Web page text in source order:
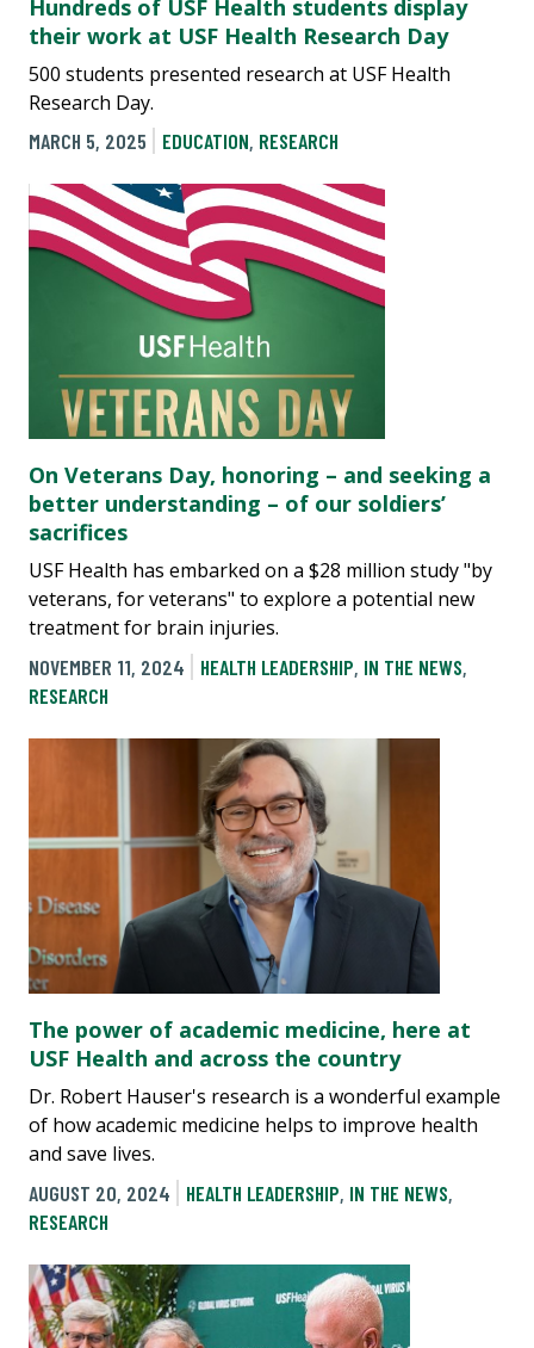
Hundreds of USF Health students display
their work at USF Health Research Day
500 students presented research at USF Health
Research Day.
MARCH 5, 2025
EDUCATION, RESEARCH
On Veterans Day, honoring – and seeking a
better understanding – of our soldiers’
sacrifices
USF Health has embarked on a $28 million study "by
veterans, for veterans" to explore a potential new
treatment for brain injuries.
NOVEMBER 11, 2024
HEALTH LEADERSHIP, IN THE NEWS,
RESEARCH
The power of academic medicine, here at
USF Health and across the country
Dr. Robert Hauser's research is a wonderful example
of how academic medicine helps to improve health
and save lives.
AUGUST 20, 2024
HEALTH LEADERSHIP, IN THE NEWS,
RESEARCH